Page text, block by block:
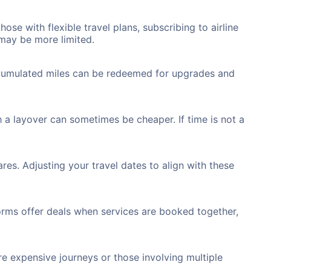
with flexible travel plans, subscribing to airline
be more limited.
miles can be redeemed for upgrades and
layover can sometimes be cheaper. If time is not a
Adjusting your travel dates to align with these
offer deals when services are booked together,
expensive journeys or those involving multiple